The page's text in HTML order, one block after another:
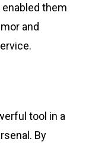
them
and
tool in a
By